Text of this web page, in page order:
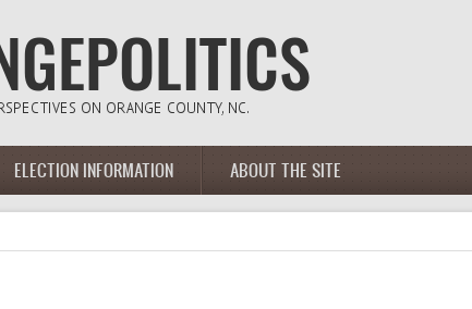
ELECTION INFORMATION ABOUT THE SITE